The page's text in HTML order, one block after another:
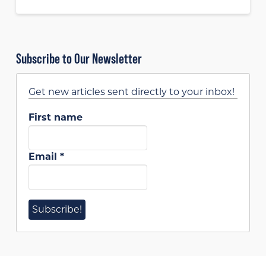
Subscribe to Our Newsletter
Get new articles sent directly to your inbox!
First name
Email *